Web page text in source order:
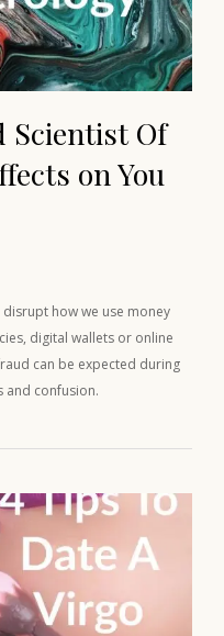
Scientist Of
on You
how we use money
digital wallets or online
can be expected during
and confusion.